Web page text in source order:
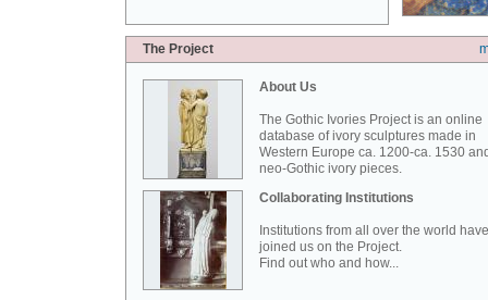
The Project
About Us
The Gothic Ivories Project is an online
database of ivory sculptures made in
Western Europe ca. 1200-ca. 1530
neo-Gothic ivory pieces.
Collaborating Institutions
Institutions from all over the world have
joined us on the Project.
Find out who and how...